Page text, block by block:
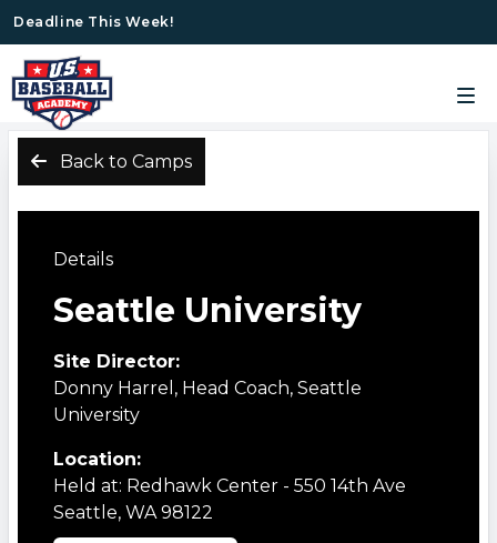
Deadline This Week!
Back to Camps
Details
Seattle University
Site Director:
Donny Harrel, Head Coach, Seattle
University
Location:
Held at: Redhawk Center - 550 14th Ave
Seattle, WA 98122